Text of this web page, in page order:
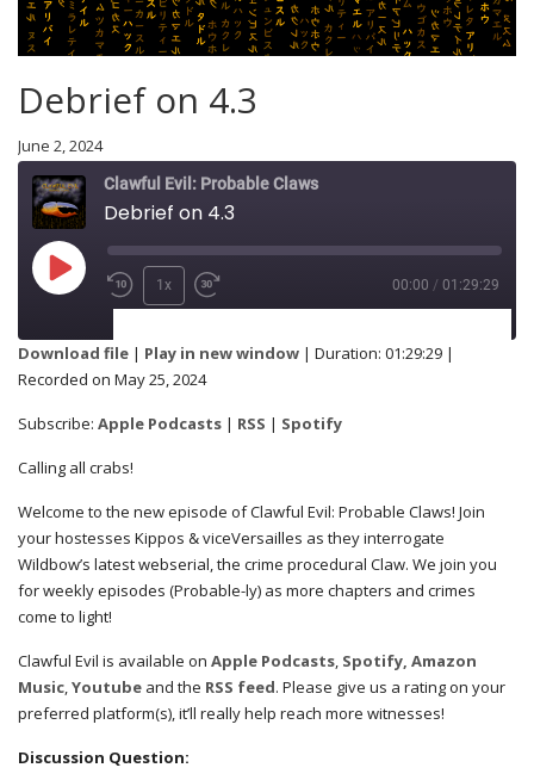
Debrief on 4.3
June 2, 2024
Clawful Evil: Probable Claws
Debrief on 4.3
1x 00:00 / 01:29:29
Apple Podcasts
Spotify
RSS FEED
SHARE
LINK
Download file | Play in new window | Duration: 01:29:29 |
Recorded on May 25, 2024
Subscribe: Apple Podcasts | RSS | Spotify
Calling all crabs!
Welcome to the new episode of Clawful Evil: Probable Claws! Join
your hostesses Kippos & viceVersailles as they interrogate
Wildbow’s latest webserial, the crime procedural Claw. We join you
for weekly episodes (Probable-ly) as more chapters and crimes
come to light!
Clawful Evil is available on Apple Podcasts, Spotify, Amazon
Music,Youtube and the RSS feed. Please give us a rating on your
preferred platform(s), it’ll really help reach more witnesses!
Discussion Question: